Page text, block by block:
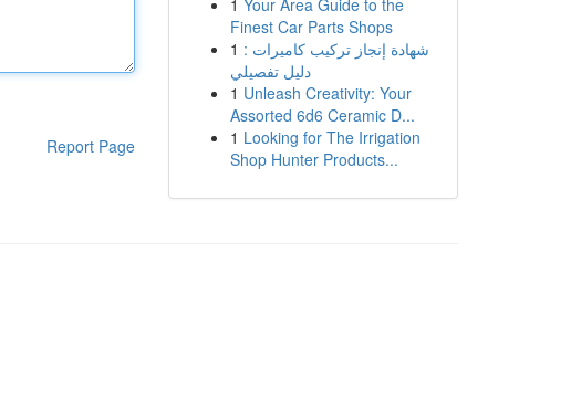
Report Page
1 Your Area Guide to the
Finest Car Parts Shops
1 شهادة إنجاز تركيب كاميرات :
دليل تفصيلي
1 Unleash Creativity: Your
Assorted 6d6 Ceramic D...
1 Looking for The Irrigation
Shop Hunter Products...